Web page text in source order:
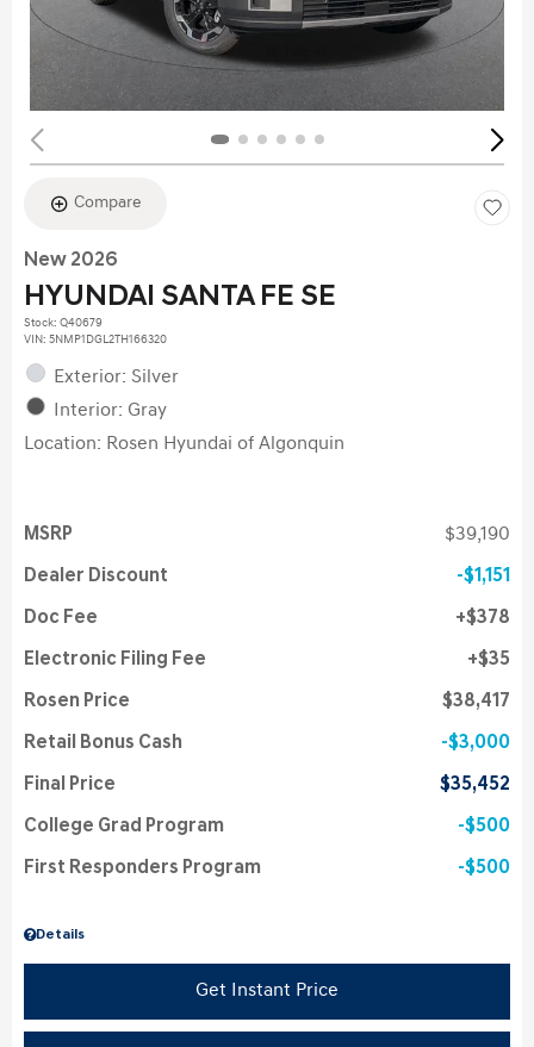
Compare
New 2026
HYUNDAI SANTA FE SE
Stock: Q40679
VIN: 5NMP1DGL2TH166320
Exterior: Silver
Interior: Gray
Location: Rosen Hyundai of Algonquin
Details
MSRP $39,190
Dealer Discount $1,151
Doc Fee $378
Electronic Filing Fee $35
Rosen Price $38,417
Retail Bonus Cash $3,000
Final Price $35,452
College Grad Program $500
First Responders Program $500
Get Instant Price